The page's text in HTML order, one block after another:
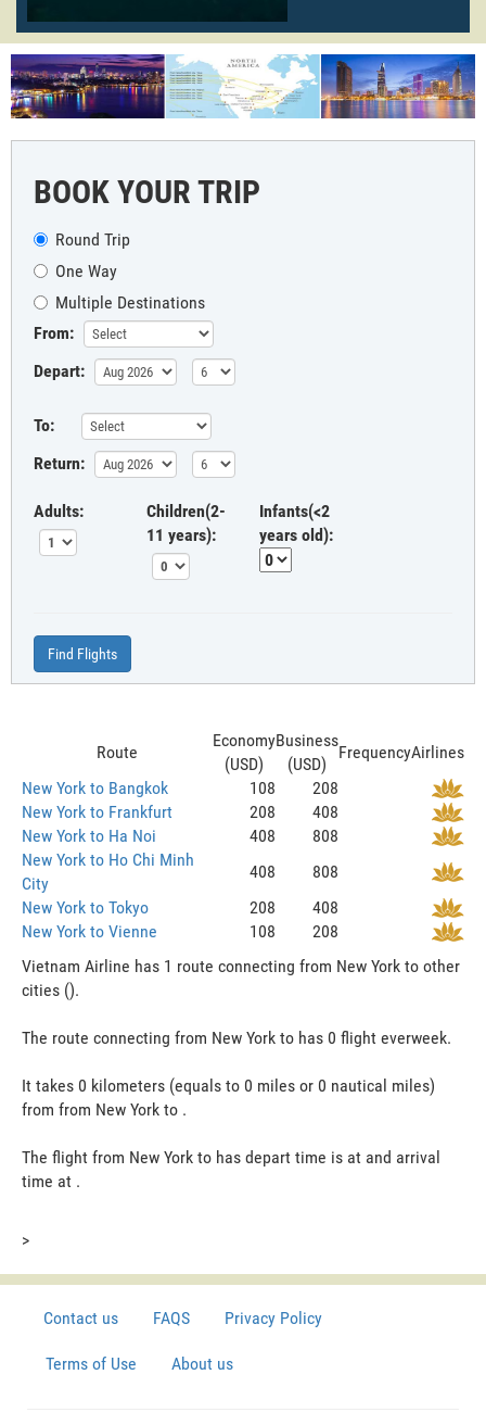
BOOK YOUR TRIP
Round Trip
One Way
Multiple Destinations
From:
Depart:
To:
Return:
Adults:
Children(2-
11 years):
Infants(<2
years old):
Find Flights
Route
Economy
(USD)
Business
(USD)
FrequencyAirlines
New York to Bangkok
108
208
New York to Frankfurt
208
408
New York to Ha Noi
408
808
New York to Ho Chi Minh
City
408
808
New York to Tokyo
208
408
New York to Vienne
108
208
Vietnam Airline has 1 route connecting from New York to other
cities ().
The route connecting from New York to has 0 flight everweek.
It takes 0 kilometers (equals to 0 miles or 0 nautical miles)
from from New York to .
The flight from New York to has depart time is at and arrival
time at .
>
Contact us FAQS Privacy Policy
Terms of Use About us